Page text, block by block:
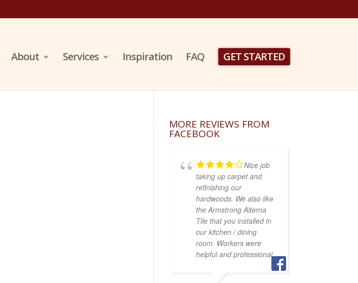
About Services Inspiration FAQ GET STARTED
MORE REVIEWS FROM
FACEBOOK
Nice job
taking up carpet and
refinishing our
hardwoods. We also like
the Armstrong Alterna
Tile that you installed in
our kitchen / dining
room. Workers were
helpful and professional.